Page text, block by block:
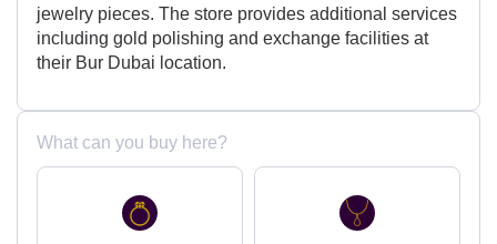
jewelry pieces. The store provides additional services
including gold polishing and exchange facilities at
their Bur Dubai location.
What can you buy here?